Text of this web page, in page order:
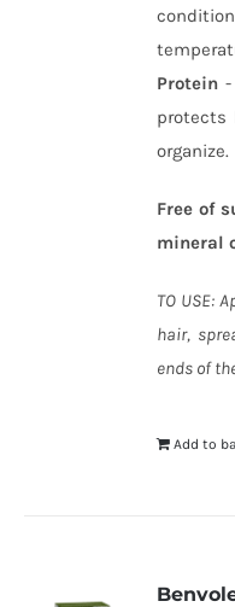
Protein
protects
organize.
Free of
mineral
TO USE:
hair,
ends of
Add to